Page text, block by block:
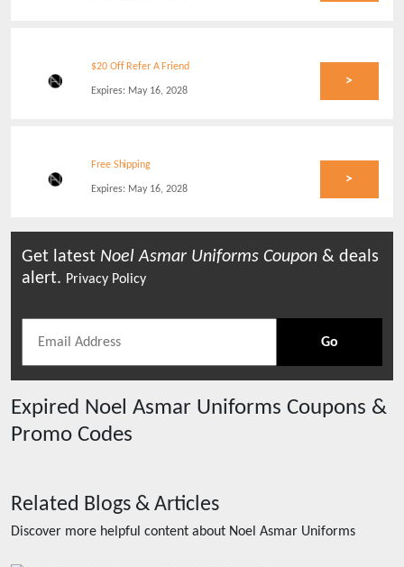
$20 Off Refer A Friend
Expires: May 16, 2028
>
Free Shipping
Expires: May 16, 2028
>
Get latest Noel Asmar Uniforms Coupon & deals
alert. Privacy Policy
Go
Expired Noel Asmar Uniforms Coupons &
Promo Codes
Related Blogs & Articles
Discover more helpful content about Noel Asmar Uniforms